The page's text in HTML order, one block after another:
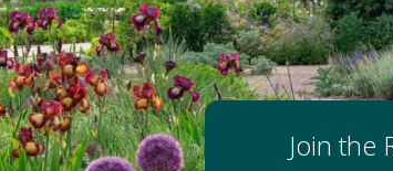
Join the